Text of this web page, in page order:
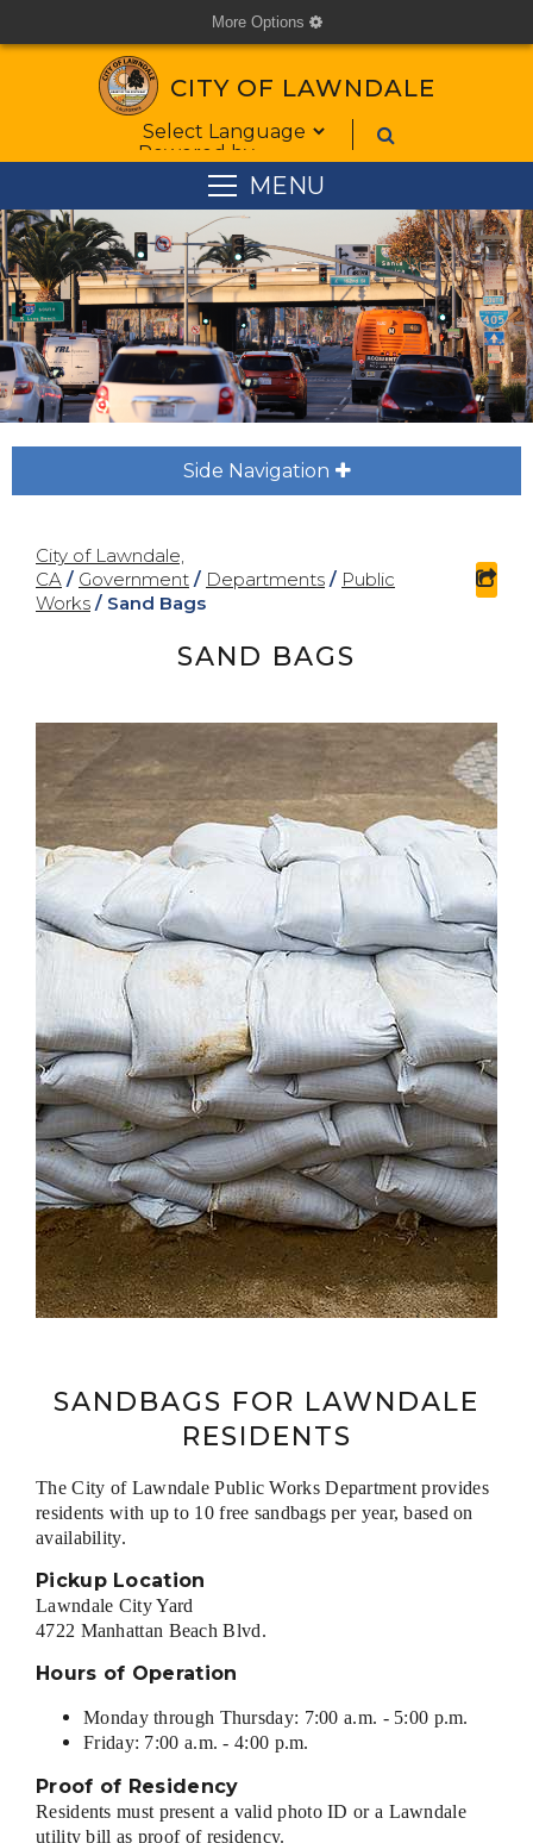
More Options cog
CITY OF LAWNDALE
Form Field 1
Powered by
MENU
Side Navigation plus
City of Lawndale,
CA / Government / Departments / Public
Works / Sand Bags
SAND BAGS
SANDBAGS FOR LAWNDALE
RESIDENTS
The City of Lawndale Public Works Department provides
residents with up to 10 free sandbags per year, based on
availability.
Pickup Location
Lawndale City Yard
4722 Manhattan Beach Blvd.
Hours of Operation
Monday through Thursday: 7:00 a.m. - 5:00 p.m.
Friday: 7:00 a.m. - 4:00 p.m.
Proof of Residency
Residents must present a valid photo ID or a Lawndale
utility bill as proof of residency.